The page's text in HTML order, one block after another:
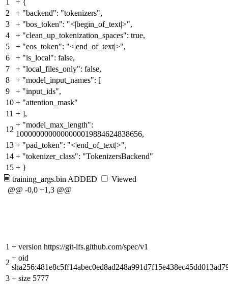
1 + {
2
+ "backend": "tokenizers",
3
+ "bos_token": "<|begin_of_text|>",
4
+ "clean_up_tokenization_spaces": true,
5
+ "eos_token": "<|end_of_text|>",
6
+ "is_local": false,
7
+ "local_files_only": false,
8
+ "model_input_names": [
9
+ "input_ids",
10 + "attention_mask"
11 + ],
12
+ "model_max_length":
1000000000000000019884624838656,
13 + "pad_token": "<|end_of_text|>",
14 + "tokenizer_class": "TokenizersBackend"
15 + }
training_args.bin ADDED
Viewed
@@ -0,0 +1,3 @@
1 + version https://git-lfs.github.com/spec/v1
2
+ oid
3 + size 5777